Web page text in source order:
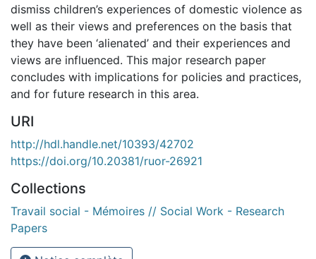
dismiss children’s experiences of domestic violence as
well as their views and preferences on the basis that
they have been ‘alienated’ and their experiences and
views are influenced. This major research paper
concludes with implications for policies and practices,
and for future research in this area.
URI
http://hdl.handle.net/10393/42702
https://doi.org/10.20381/ruor-26921
Collections
Travail social - Mémoires // Social Work - Research
Papers